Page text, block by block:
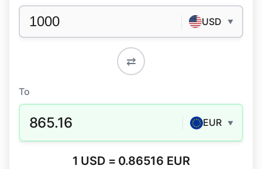
USD ▼
⇄
To
865.16 EUR ▼
1 USD = 0.86516 EUR